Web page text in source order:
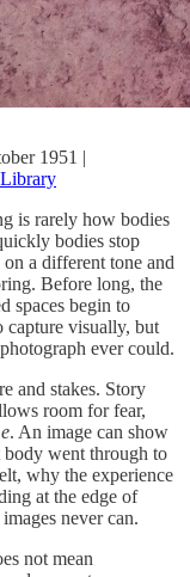
1951 |
is rarely how bodies
bodies stop
a different tone and
Before long, the
spaces begin to
capture visually, but
ever could.
and stakes. Story
room for fear,
. An image can show
body went through to
why the experience
at the edge of
never can.
not mean